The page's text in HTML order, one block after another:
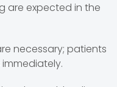
are expected in the
necessary; patients